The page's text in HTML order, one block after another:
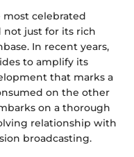
most celebrated
not just for its rich
In recent years,
to amplify its
that marks a
on the other
on a thorough
relationship with
broadcasting.